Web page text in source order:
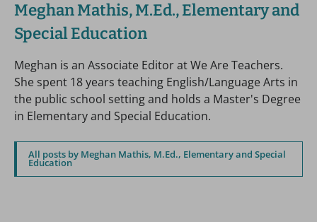
Meghan Mathis, M.Ed., Elementary and
Special Education
Meghan is an Associate Editor at We Are Teachers.
She spent 18 years teaching English/Language Arts in
the public school setting and holds a Master's Degree
in Elementary and Special Education.
All posts by Meghan Mathis, M.Ed., Elementary and Special
Education